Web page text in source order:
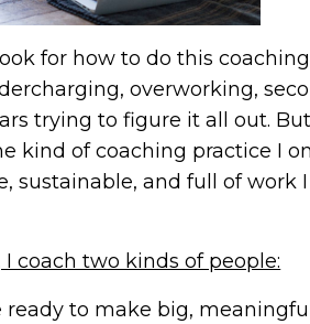
for how to do this
overworking,
trying to figure it all out.
kind of coaching practice I
sustainable, and full of work
I coach two kinds of people:
ready to make big,